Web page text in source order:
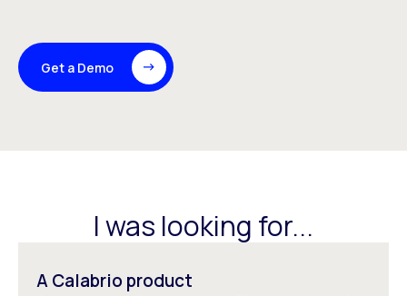
Get a Demo
I was looking for...
A Calabrio product